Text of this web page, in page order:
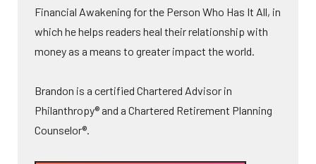
Financial Awakening for the Person Who Has It All, in
which he helps readers heal their relationship with
money as a means to greater impact the world.
Brandon is a certified Chartered Advisor in
Philanthropy® and a Chartered Retirement Planning
Counselor®.